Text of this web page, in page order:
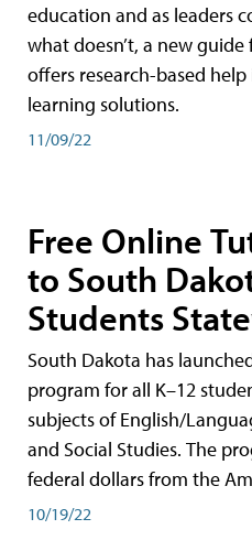
education and as leaders
what doesn’t, a new guide
offers research-based
learning solutions.
11/09/22
Free Online
to South
Students
South Dakota has
program for all K–12
subjects of English/
and Social Studies. The
federal dollars from the
10/19/22